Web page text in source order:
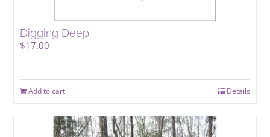
Digging Deep
$17.00
Add to cart Details